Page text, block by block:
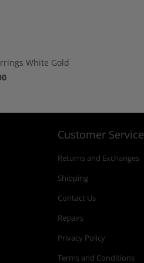
White Gold
Customer Service
Returns and Exchanges
Shipping
Contact Us
Repairs
Privacy Policy
Terms and Conditions